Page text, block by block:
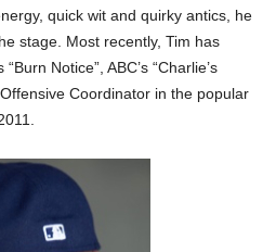
quick wit and quirky antics, he
stage. Most recently, Tim has
Notice”, ABC’s “Charlie’s
Coordinator in the popular